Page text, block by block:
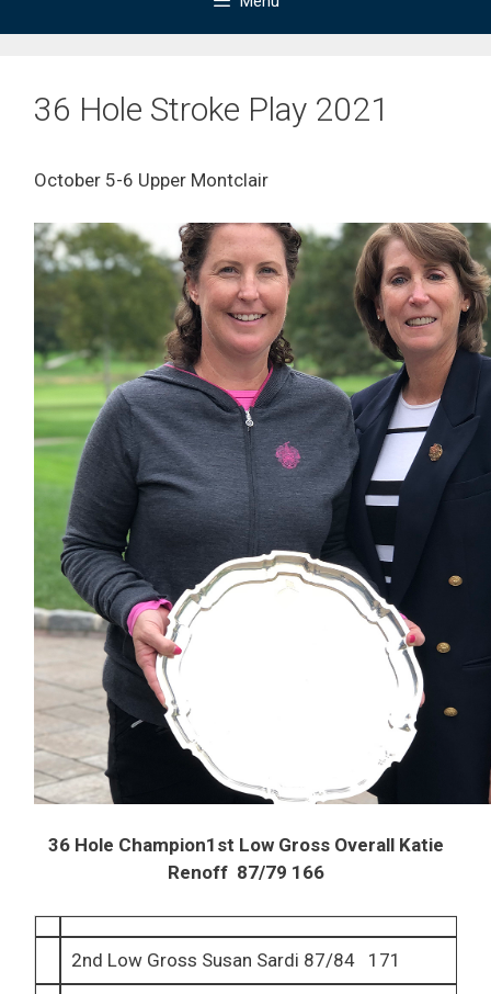
36 Hole Stroke Play 2021
October 5-6 Upper Montclair
36 Hole Champion1st Low Gross Overall Katie
Renoff 87/79 166
2nd Low Gross Susan Sardi 87/84 171